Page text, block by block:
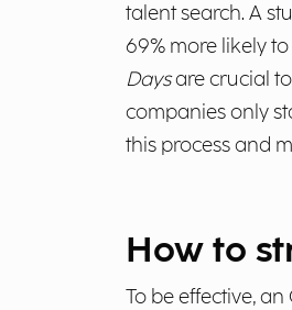
talent search. A
69% more likely
Daysare crucial to
companies only
this process and
How to
To be effective,